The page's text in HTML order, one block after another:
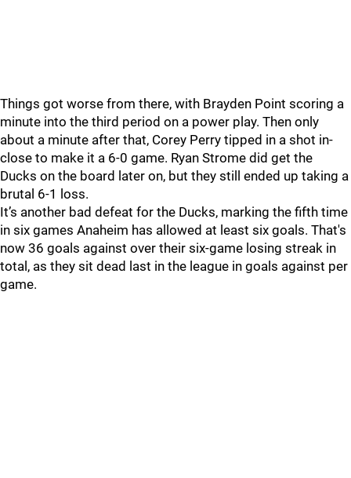
Things got worse from there, with Brayden Point scoring a
minute into the third period on a power play. Then only
about a minute after that, Corey Perry tipped in a shot in-
close to make it a 6-0 game. Ryan Strome did get the
Ducks on the board later on, but they still ended up taking a
brutal 6-1 loss.
It’s another bad defeat for the Ducks, marking the fifth time
in six games Anaheim has allowed at least six goals. That's
now 36 goals against over their six-game losing streak in
total, as they sit dead last in the league in goals against per
game.